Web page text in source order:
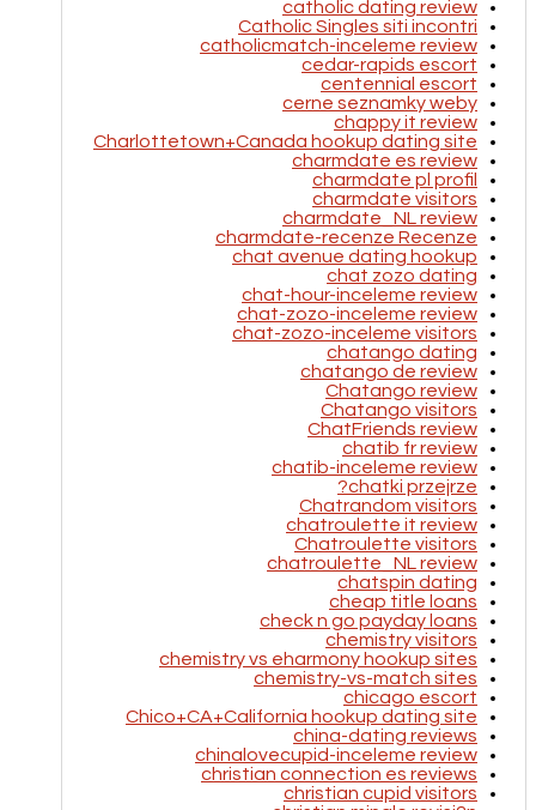
catholic dating review
Catholic Singles siti incontri
catholicmatch-inceleme review
cedar-rapids escort
centennial escort
cerne seznamky weby
chappy it review
Charlottetown+Canada hookup dating site
charmdate es review
charmdate pl profil
charmdate visitors
charmdate_NL review
charmdate-recenze Recenze
chat avenue dating hookup
chat zozo dating
chat-hour-inceleme review
chat-zozo-inceleme review
chat-zozo-inceleme visitors
chatango dating
chatango de review
Chatango review
Chatango visitors
ChatFriends review
chatib fr review
chatib-inceleme review
chatki przejrze?
Chatrandom visitors
chatroulette it review
Chatroulette visitors
chatroulette_NL review
chatspin dating
cheap title loans
check n go payday loans
chemistry visitors
chemistry vs eharmony hookup sites
chemistry-vs-match sites
chicago escort
Chico+CA+California hookup dating site
china-dating reviews
chinalovecupid-inceleme review
christian connection es reviews
christian cupid visitors